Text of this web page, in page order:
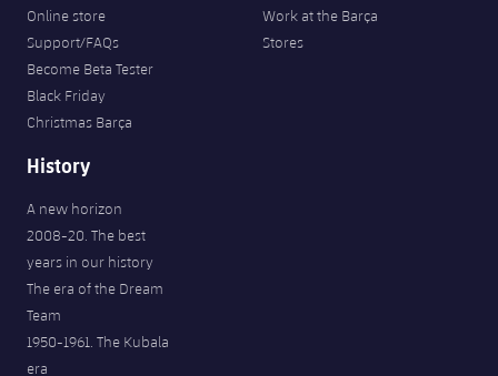
Online store
Support/FAQs
Become Beta Tester
Black Friday
Christmas Barça
Work at the Barça
Stores
History
A new horizon
2008-20. The best
years in our history
The era of the Dream
Team
1950-1961. The Kubala
era